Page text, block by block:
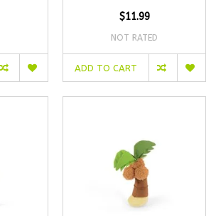
$11.99
NOT RATED
ADD TO CART